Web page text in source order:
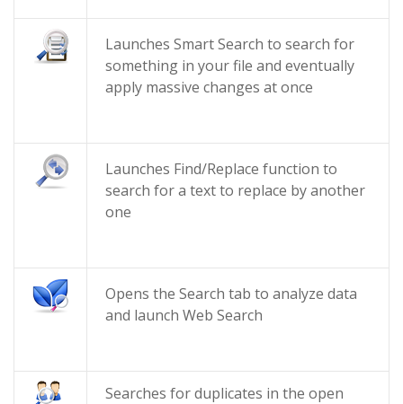
Launches Smart Search to search for
something in your file and eventually
apply massive changes at once
Launches Find/Replace function to
search for a text to replace by another
one
Opens the Search tab to analyze data
and launch Web Search
Searches for duplicates in the open